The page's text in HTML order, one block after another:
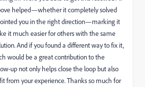
helped—whether it completely solved
you in the right direction—marking it
it much easier for others with the same
And if you found a different way to fix it,
would be a great contribution to the
up not only helps close the loop but also
from your experience. Thanks so much for